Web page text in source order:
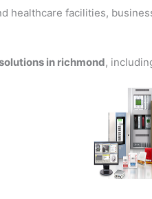
healthcare facilities,
in richmond,